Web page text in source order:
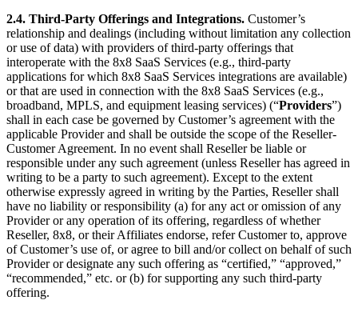
2.4. Third-Party Offerings and Integrations. Customer’s
relationship and dealings (including without limitation any collection
or use of data) with providers of third-party offerings that
interoperate with the 8x8 SaaS Services (e.g., third-party
applications for which 8x8 SaaS Services integrations are available)
or that are used in connection with the 8x8 SaaS Services (e.g.,
broadband, MPLS, and equipment leasing services) (“Providers”)
shall in each case be governed by Customer’s agreement with the
applicable Provider and shall be outside the scope of the Reseller-
Customer Agreement. In no event shall Reseller be liable or
responsible under any such agreement (unless Reseller has agreed in
writing to be a party to such agreement). Except to the extent
otherwise expressly agreed in writing by the Parties, Reseller shall
have no liability or responsibility (a) for any act or omission of any
Provider or any operation of its offering, regardless of whether
Reseller, 8x8, or their Affiliates endorse, refer Customer to, approve
of Customer’s use of, or agree to bill and/or collect on behalf of such
Provider or designate any such offering as “certified,” “approved,”
“recommended,” etc. or (b) for supporting any such third-party
offering.